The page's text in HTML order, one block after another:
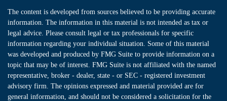
The content is developed from sources believed to be providing accurate
information. The information in this material is not intended as tax or
legal advice. Please consult legal or tax professionals for specific
information regarding your individual situation. Some of this material
was developed and produced by FMG Suite to provide information on a
topic that may be of interest. FMG Suite is not affiliated with the named
representative, broker - dealer, state - or SEC - registered investment
advisory firm. The opinions expressed and material provided are for
general information, and should not be considered a solicitation for the